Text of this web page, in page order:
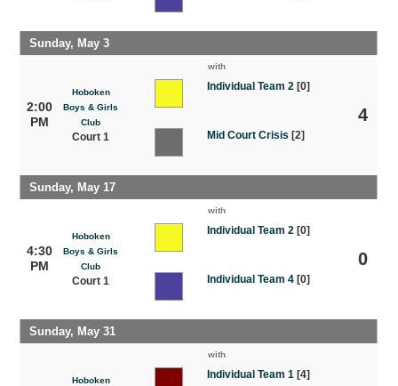
Sunday, May 3
2:00
PM
Hoboken
Boys & Girls
Club
Court 1
with
Individual Team 2[0]
Mid Court Crisis [2]
4
Sunday, May 17
4:30
PM
Hoboken
Boys & Girls
Club
Court 1
with
Individual Team 2[0]
Individual Team 4[0]
0
Sunday, May 31
Hoboken
with
Individual Team 1 [4]